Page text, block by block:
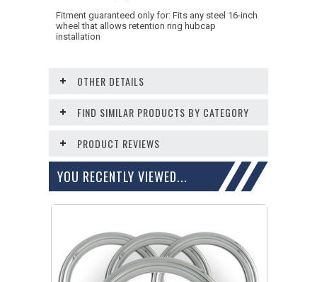
Fitment guaranteed only for: Fits any steel 16-inch
wheel that allows retention ring hubcap
installation
OTHER DETAILS
FIND SIMILAR PRODUCTS BY CATEGORY
PRODUCT REVIEWS
YOU RECENTLY VIEWED...